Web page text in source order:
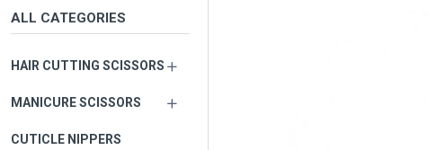
ALL CATEGORIES
HAIR CUTTING SCISSORS
MANICURE SCISSORS
CUTICLE NIPPERS